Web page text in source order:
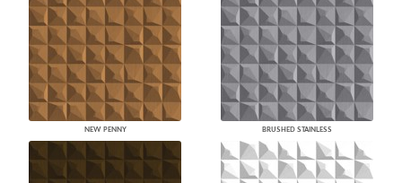
NEW PENNY BRUSHED STAINLESS